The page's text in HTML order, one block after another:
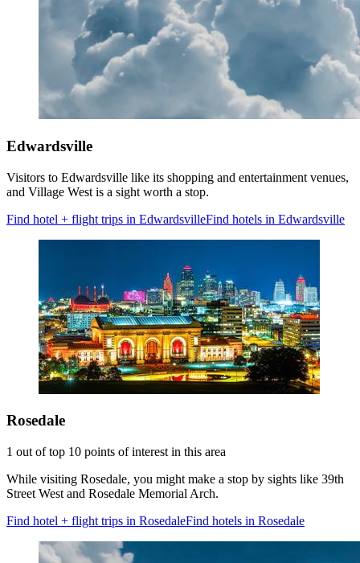
Edwardsville
Visitors to Edwardsville like its shopping and entertainment venues,
and Village West is a sight worth a stop.
Find hotel + flight trips in EdwardsvilleFind hotels in Edwardsville
Rosedale
1 out of top 10 points of interest in this area
While visiting Rosedale, you might make a stop by sights like 39th
Street West and Rosedale Memorial Arch.
Find hotel + flight trips in RosedaleFind hotels in Rosedale